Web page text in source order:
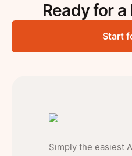
Ready for
Start
Simply the easiest